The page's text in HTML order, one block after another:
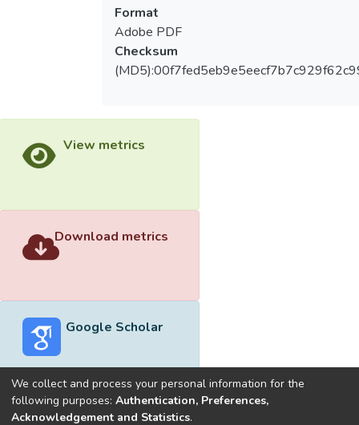
Format
Adobe PDF
Checksum
View metrics
Download metrics
Google Scholar
Built withDSpace-CRIS software
We collect and process your personal information for the
following purposes: Authentication, Preferences,
Acknowledgement and Statistics.